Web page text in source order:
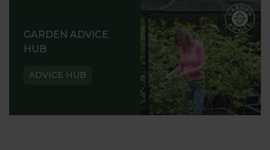
GARDEN ADVICE
HUB
ADVICE HUB